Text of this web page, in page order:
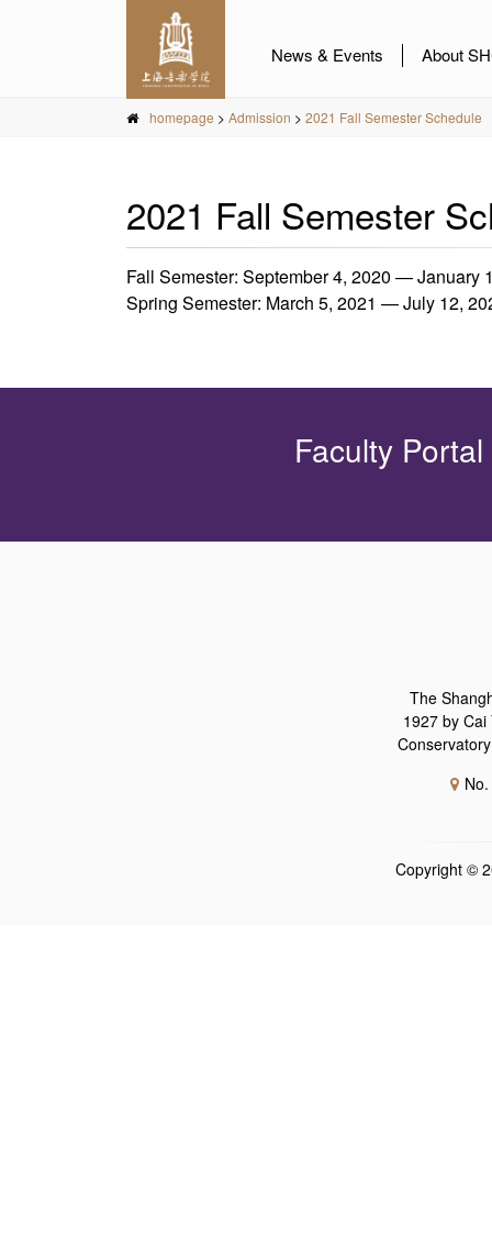
News & Events About
homepage > Admission > 2021 Fall Semester Schedule
2021 Fall Semester
Fall Semester: September 4, 2020 — January
Spring Semester: March 5, 2021 — July 12,
Faculty Portal
The
1927 by
Copyright ©